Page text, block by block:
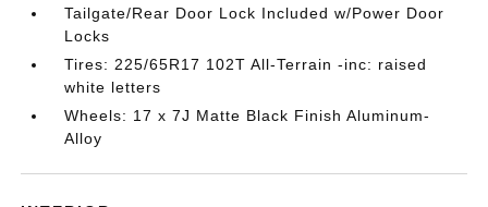
Tailgate/Rear Door Lock Included w/Power Door
Locks
Tires: 225/65R17 102T All-Terrain -inc: raised
white letters
Wheels: 17 x 7J Matte Black Finish Aluminum-
Alloy